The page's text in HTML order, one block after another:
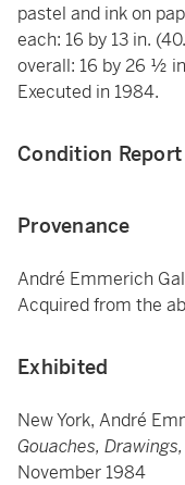
pastel and ink on
each: 16 by 13 in.
overall: 16 by 26 ½
Executed in 1984.
Condition Report
Provenance
André Emmerich
Acquired from the
Exhibited
New York, André
Gouaches,
November 1984